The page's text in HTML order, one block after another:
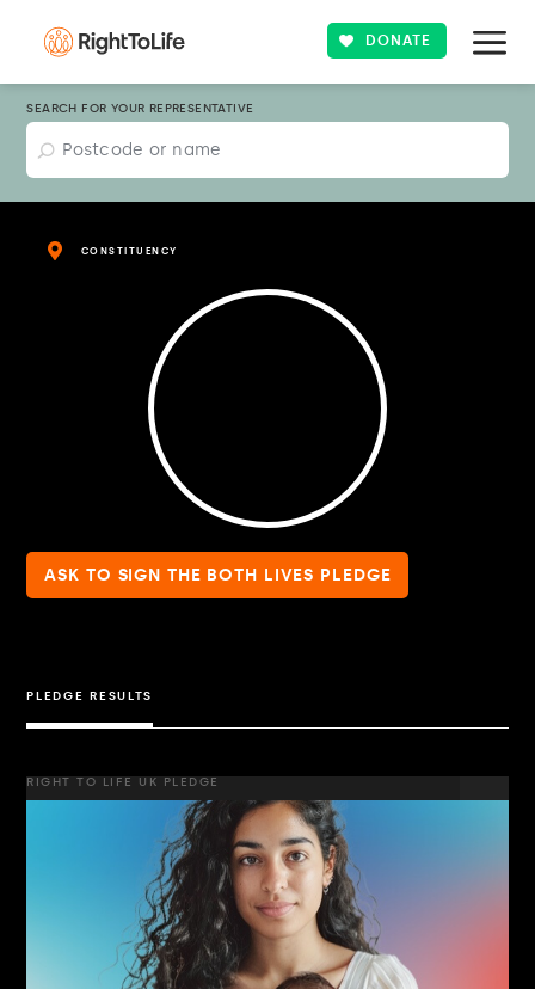
DONATE
SEARCH FOR YOUR REPRESENTATIVE
CONSTITUENCY
ASK TO SIGN THE BOTH LIVES PLEDGE
PLEDGE RESULTS
RIGHT TO LIFE UK PLEDGE